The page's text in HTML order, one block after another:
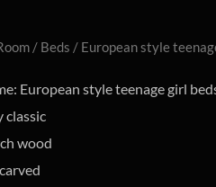
/ Beds / European style
European style teenage girl
classic
wood